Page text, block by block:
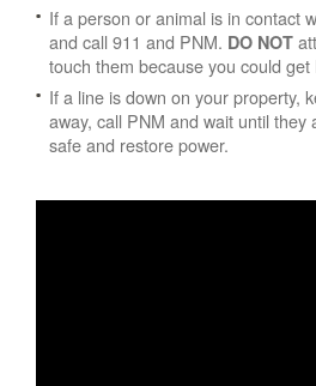
If a person or animal is in contact
and call 911 and PNM. DO NOT
touch them because you could get
If a line is down on your property,
away, call PNM and wait until
safe and restore power.